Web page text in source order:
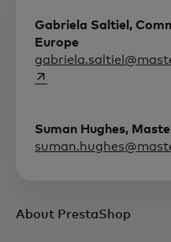
Gabriela Saltiel,
Europe
Suman Hughes,
About PrestaShop